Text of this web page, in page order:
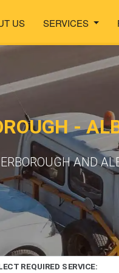
US SERVICES
-
AND
REQUIRED SERVICE: